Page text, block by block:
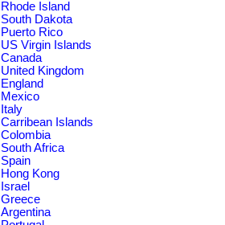
Rhode Island
South Dakota
Puerto Rico
US Virgin Islands
Canada
United Kingdom
England
Mexico
Italy
Carribean Islands
Colombia
South Africa
Spain
Hong Kong
Israel
Greece
Argentina